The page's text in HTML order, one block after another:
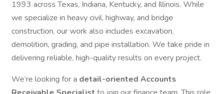
1993 across Texas, Indiana, Kentucky, and Illinois. While
we specialize in heavy civil, highway, and bridge
construction, our work also includes excavation,
demolition, grading, and pipe installation. We take pride in
delivering reliable, high-quality results on every project.
We’re looking for a detail-oriented Accounts